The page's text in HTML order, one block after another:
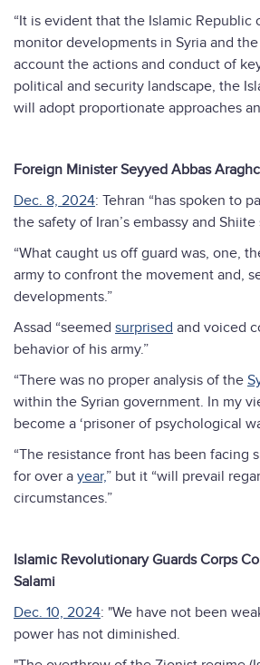
“It is evident that the Islamic Republic
monitor developments in Syria and
account the actions and conduct of
political and security landscape, the
will adopt proportionate approaches
Foreign Minister Seyyed Abbas
Dec. 8, 2024: Tehran “has spoken to
the safety of Iran’s embassy and Shiite
“What caught us off guard was, one,
army to confront the movement and,
developments.”
Assad “seemed surprised and voiced
behavior of his army.”
“There was no proper analysis of the
within the Syrian government. In my
become a ‘prisoner of psychological
“The resistance front has been facing
for over a year,” but it “will prevail
circumstances.”
Islamic Revolutionary Guards Corps
Salami
Dec. 10, 2024: "We have not been
power has not diminished.